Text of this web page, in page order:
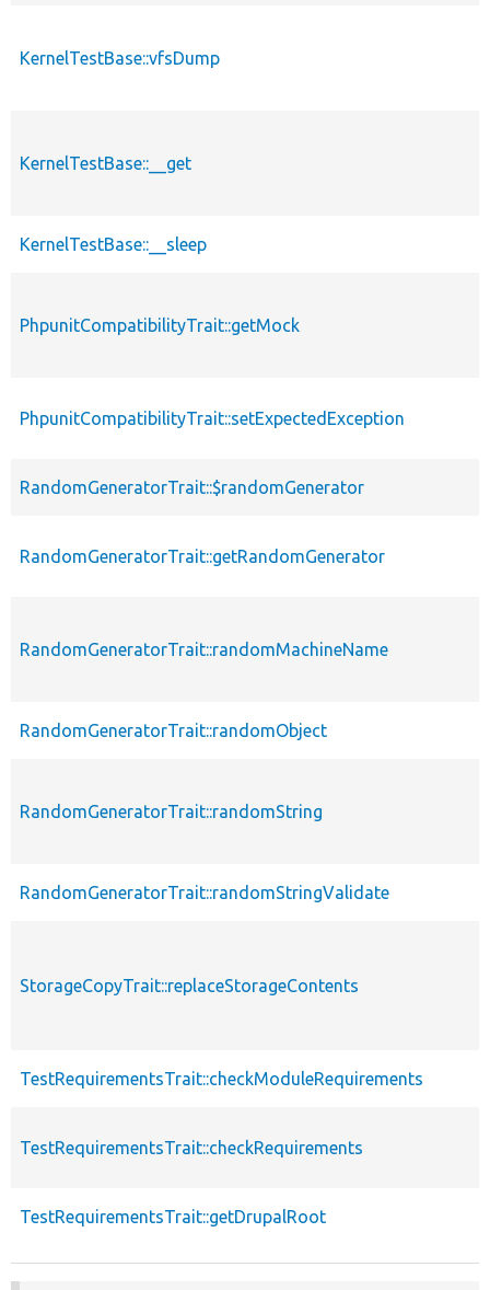
KernelTestBase::vfsDump
KernelTestBase::__get
KernelTestBase::__sleep
PhpunitCompatibilityTrait::getMock
PhpunitCompatibilityTrait::setExpectedException
RandomGeneratorTrait::$randomGenerator
RandomGeneratorTrait::getRandomGenerator
RandomGeneratorTrait::randomMachineName
RandomGeneratorTrait::randomObject
RandomGeneratorTrait::randomString
RandomGeneratorTrait::randomStringValidate
StorageCopyTrait::replaceStorageContents
TestRequirementsTrait::checkModuleRequirements
TestRequirementsTrait::checkRequirements
TestRequirementsTrait::getDrupalRoot